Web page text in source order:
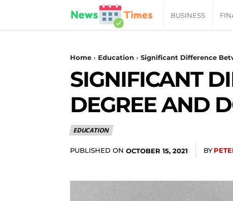
News
Times
|
BUSINESS
Home Education Significant Difference
SIGNIFICANT
DEGREE AND
EDUCATION
PUBLISHED ON OCTOBER 15, 2021 BY